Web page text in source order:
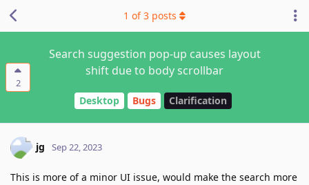
2
Search suggestion pop-up causes layout
shift due to body scrollbar
Desktop Bugs Clarification
1 of3 posts
jg Sep 22, 2023
This is more of a minor UI issue, would make the search more